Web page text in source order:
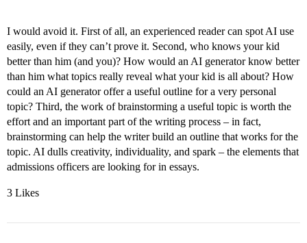
I would avoid it. First of all, an experienced reader can spot AI use
easily, even if they can’t prove it. Second, who knows your kid
better than him (and you)? How would an AI generator know better
than him what topics really reveal what your kid is all about? How
could an AI generator offer a useful outline for a very personal
topic? Third, the work of brainstorming a useful topic is worth the
effort and an important part of the writing process – in fact,
brainstorming can help the writer build an outline that works for the
topic. AI dulls creativity, individuality, and spark – the elements that
admissions officers are looking for in essays.
3 Likes